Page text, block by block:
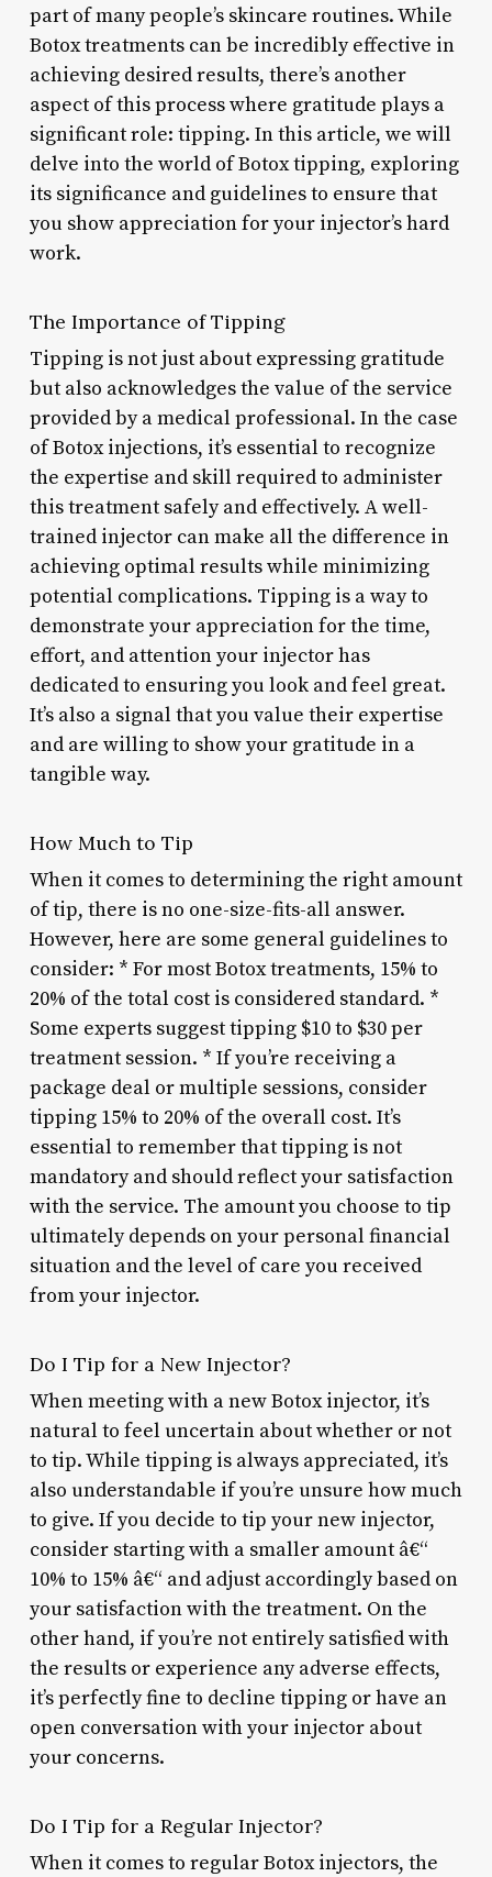
part of many people’s skincare routines. While
Botox treatments can be incredibly effective in
achieving desired results, there’s another
aspect of this process where gratitude plays a
significant role: tipping. In this article, we will
delve into the world of Botox tipping, exploring
its significance and guidelines to ensure that
you show appreciation for your injector’s hard
work.
The Importance of Tipping
Tipping is not just about expressing gratitude
but also acknowledges the value of the service
provided by a medical professional. In the case
of Botox injections, it’s essential to recognize
the expertise and skill required to administer
this treatment safely and effectively. A well-
trained injector can make all the difference in
achieving optimal results while minimizing
potential complications. Tipping is a way to
demonstrate your appreciation for the time,
effort, and attention your injector has
dedicated to ensuring you look and feel great.
It’s also a signal that you value their expertise
and are willing to show your gratitude in a
tangible way.
How Much to Tip
When it comes to determining the right amount
of tip, there is no one-size-fits-all answer.
However, here are some general guidelines to
consider: * For most Botox treatments, 15% to
20% of the total cost is considered standard. *
Some experts suggest tipping $10 to $30 per
treatment session. * If you’re receiving a
package deal or multiple sessions, consider
tipping 15% to 20% of the overall cost. It’s
essential to remember that tipping is not
mandatory and should reflect your satisfaction
with the service. The amount you choose to tip
ultimately depends on your personal financial
situation and the level of care you received
from your injector.
Do I Tip for a New Injector?
When meeting with a new Botox injector, it’s
natural to feel uncertain about whether or not
to tip. While tipping is always appreciated, it’s
also understandable if you’re unsure how much
to give. If you decide to tip your new injector,
consider starting with a smaller amount â€“
10% to 15% â€“ and adjust accordingly based on
your satisfaction with the treatment. On the
other hand, if you’re not entirely satisfied with
the results or experience any adverse effects,
it’s perfectly fine to decline tipping or have an
open conversation with your injector about
your concerns.
Do I Tip for a Regular Injector?
When it comes to regular Botox injectors, the